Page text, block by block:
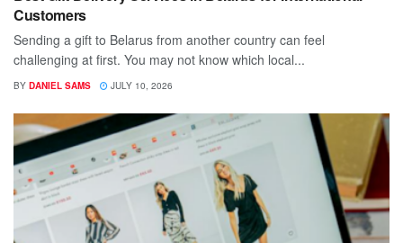
Customers
Sending a gift to Belarus from another country can feel
challenging at first. You may not know which local...
BY DANIEL SAMS JULY 10, 2026